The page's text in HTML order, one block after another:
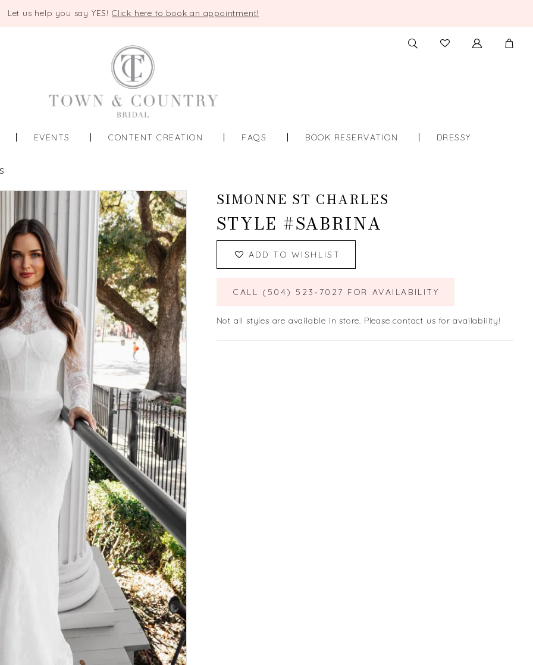
Let us help you say YES! Click here to book an appointment!
TOGGLE
SEARCH
CHECK
WISHLIST
EVENTS CONTENT CREATION FAQS BOOK RESERVATION DRESSY
SIMONNE ST CHARLES
STYLE #SABRINA
ADD TO WISHLIST
CALL (504) 523‑7027 FOR AVAILABILITY
Not all styles are available in store. Please contact us for availability!